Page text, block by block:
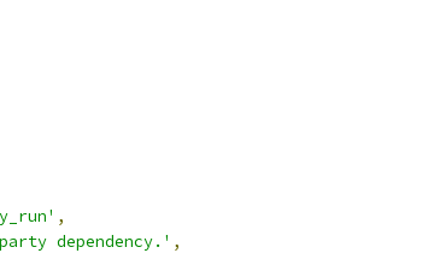
,
dependency.' ,